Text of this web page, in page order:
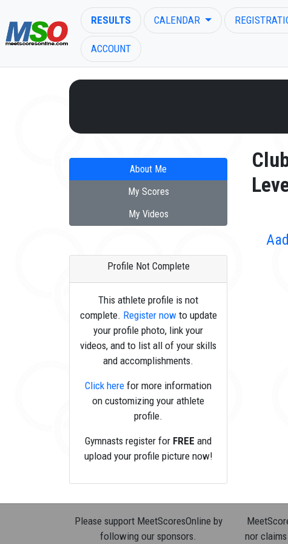
RESULTS CALENDAR
ACCOUNT
About Me
My Scores
My Videos
Profile Not Complete
This athlete profile is not
complete. Register nowto update
your profile photo, link your
videos, and to list all of your skills
and accomplishments.
Click here for more information
on customizing your athlete
profile.
Gymnasts register for FREE and
upload your profile picture now!
Please support MeetScoresOnline by
following our sponsors.
nor